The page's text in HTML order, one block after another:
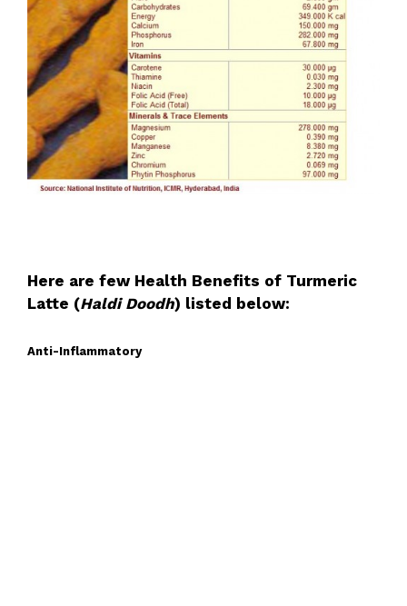
Here are few Health Benefits of Turmeric
Latte (Haldi Doodh) listed below:
Anti-Inflammatory